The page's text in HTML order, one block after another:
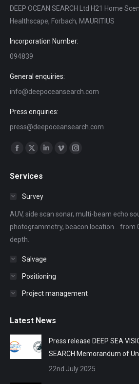
DEEP OCEAN SEARCH Ltd H21 Home
Healthscape, Forbach, MAURITIUS
Incorporation Number:
094839
General enquiries:
info@deepoceansearch.com
Press enquiries:
press@deepoceansearch.com
Find us on:
Facebook
opens
window
X
opens
window
Linkedin
window
Vimeo
window
Instagram
window
Services
Survey
AUV, side scan sonar, multi-beam echo
photogrammetry, beacon location... from
depth.
Salvage
Positioning
Project management
Latest News
Press release DEEP SEA
SEARCH Memorandum of
22nd July 2025